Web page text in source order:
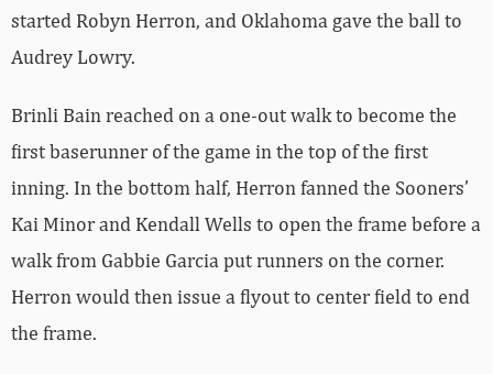
started Robyn Herron, and Oklahoma gave the ball to
Audrey Lowry.
Brinli Bain reached on a one-out walk to become the
first baserunner of the game in the top of the first
inning. In the bottom half, Herron fanned the Sooners’
Kai Minor and Kendall Wells to open the frame before a
walk from Gabbie Garcia put runners on the corner.
Herron would then issue a flyout to center field to end
the frame.